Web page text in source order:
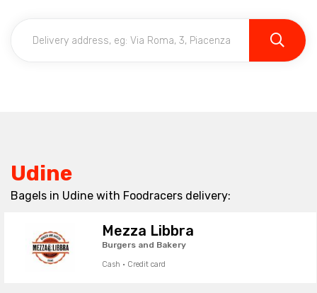
Udine
Bagels in Udine with Foodracers delivery:
Mezza Libbra
Burgers and Bakery
Cash · Credit card